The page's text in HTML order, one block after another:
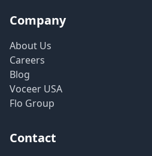
Company
About Us
Careers
Blog
Voceer USA
Flo Group
Contact